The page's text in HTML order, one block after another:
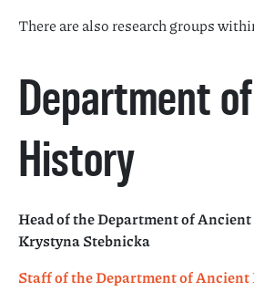
There are also research groups
Department
History
Head of the Department of
Krystyna Stebnicka
Staff of the Department of